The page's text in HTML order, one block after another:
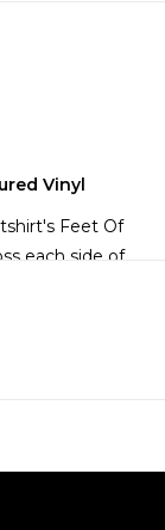
Vinyl
Feet Of
each side of
“El Toro
Liv.e,